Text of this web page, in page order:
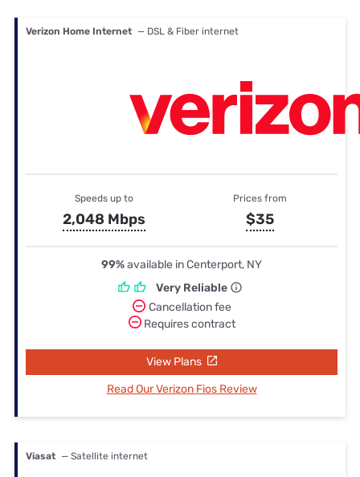
Verizon Home Internet — DSL & Fiber internet
Speeds up to
2,048 Mbps
Prices from
$35
99%available in Centerport, NY
Very Reliable
Cancellation fee
Requires contract
View Plans
Read Our Verizon Fios Review
Viasat — Satellite internet